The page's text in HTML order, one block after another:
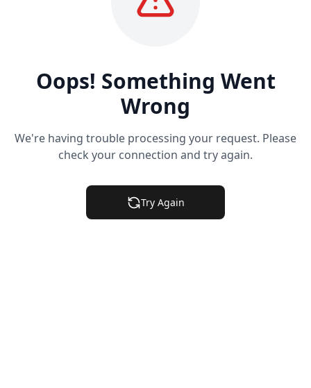
Oops! Something Went
Wrong
We're having trouble processing your request. Please
check your connection and try again.
Try Again